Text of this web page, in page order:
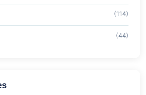
(114)
(44)